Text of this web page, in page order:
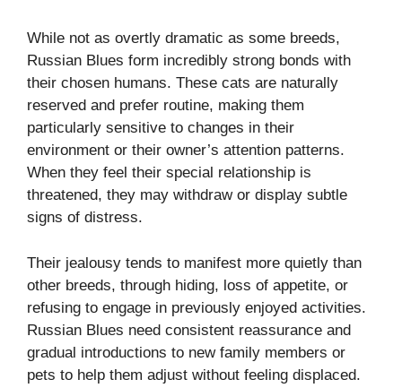
While not as overtly dramatic as some breeds,
Russian Blues form incredibly strong bonds with
their chosen humans. These cats are naturally
reserved and prefer routine, making them
particularly sensitive to changes in their
environment or their owner’s attention patterns.
When they feel their special relationship is
threatened, they may withdraw or display subtle
signs of distress.
Their jealousy tends to manifest more quietly than
other breeds, through hiding, loss of appetite, or
refusing to engage in previously enjoyed activities.
Russian Blues need consistent reassurance and
gradual introductions to new family members or
pets to help them adjust without feeling displaced.